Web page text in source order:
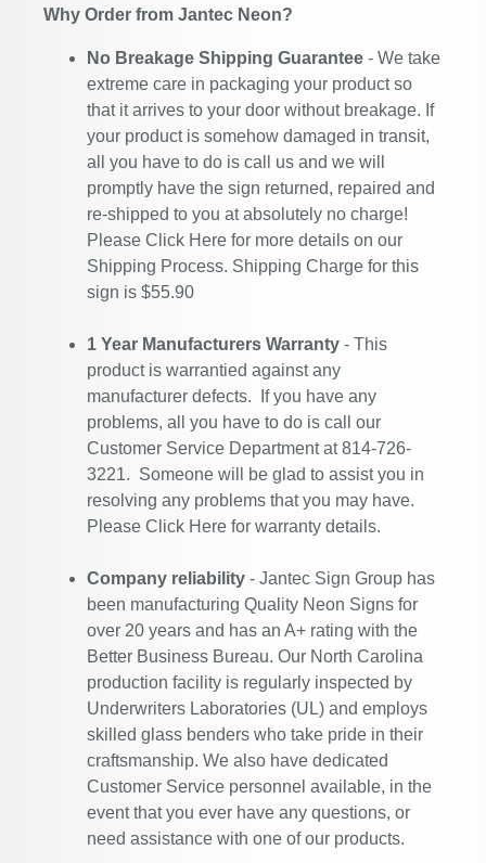
Why Order from Jantec Neon?
No Breakage Shipping Guarantee - We take
extreme care in packaging your product so
that it arrives to your door without breakage. If
your product is somehow damaged in transit,
all you have to do is call us and we will
promptly have the sign returned, repaired and
re-shipped to you at absolutely no charge!
Please Click Here for more details on our
Shipping Process. Shipping Charge for this
sign is $55.90
1 Year Manufacturers Warranty - This
product is warrantied against any
manufacturer defects. If you have any
problems, all you have to do is call our
Customer Service Department at 814-726-
3221. Someone will be glad to assist you in
resolving any problems that you may have.
Please Click Here for warranty details.
Company reliability - Jantec Sign Group has
been manufacturing Quality Neon Signs for
over 20 years and has an A+ rating with the
Better Business Bureau. Our North Carolina
production facility is regularly inspected by
Underwriters Laboratories (UL) and employs
skilled glass benders who take pride in their
craftsmanship. We also have dedicated
Customer Service personnel available, in the
event that you ever have any questions, or
need assistance with one of our products.